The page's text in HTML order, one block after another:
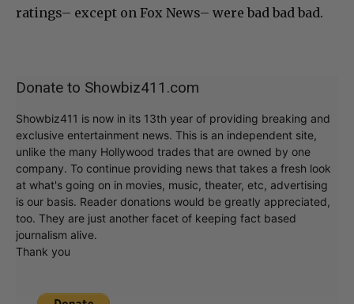
ratings– except on Fox News– were bad bad bad.
Donate to Showbiz411.com
Showbiz411 is now in its 13th year of providing breaking and
exclusive entertainment news. This is an independent site,
unlike the many Hollywood trades that are owned by one
company. To continue providing news that takes a fresh look
at what's going on in movies, music, theater, etc, advertising
is our basis. Reader donations would be greatly appreciated,
too. They are just another facet of keeping fact based
journalism alive.
Thank you